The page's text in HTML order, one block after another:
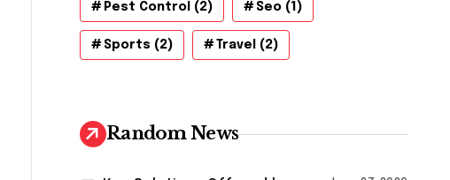
Pest Control (2) Seo (1)
Sports (2) Travel (2)
Random News